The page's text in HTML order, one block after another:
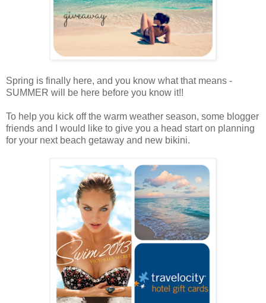
Spring is finally here, and you know what that means -
SUMMER will be here before you know it!!
To help you kick off the warm weather season, some blogger
friends and I would like to give you a head start on planning
for your next beach getaway and new bikini.